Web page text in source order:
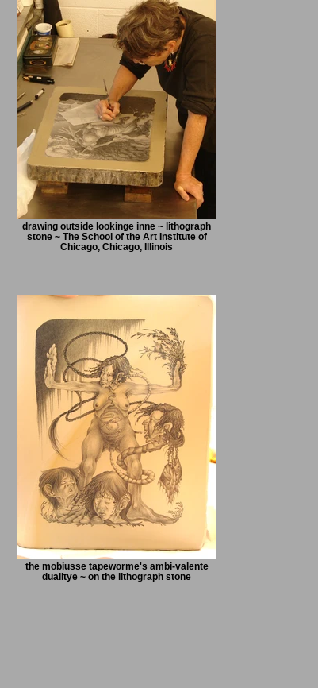
drawing outside lookinge inne ~ lithograph
stone ~ The School of the Art Institute of
Chicago, Chicago, Illinois
the mobiusse tapeworme's ambi-valente
dualitye ~ on the lithograph stone